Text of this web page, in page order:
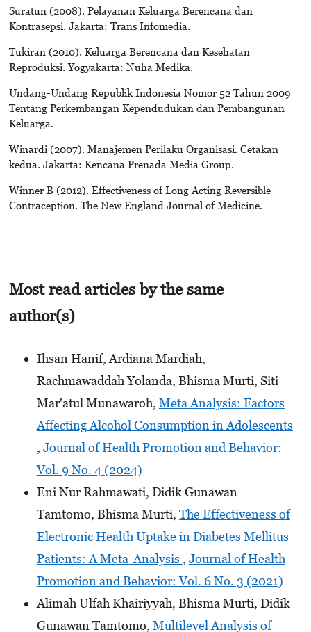
Suratun (2008). Pelayanan Keluarga Berencana dan
Kontrasepsi. Jakarta: Trans Infomedia.
Tukiran (2010). Keluarga Berencana dan Kesehatan
Reproduksi. Yogyakarta: Nuha Medika.
Undang-Undang Republik Indonesia Nomor 52 Tahun 2009
Tentang Perkembangan Kependudukan dan Pembangunan
Keluarga.
Winardi (2007). Manajemen Perilaku Organisasi. Cetakan
kedua. Jakarta: Kencana Prenada Media Group.
Winner B (2012). Effectiveness of Long Acting Reversible
Contraception. The New England Journal of Medicine.
Most read articles by the same
author(s)
Ihsan Hanif, Ardiana Mardiah,
Rachmawaddah Yolanda, Bhisma Murti, Siti
Mar'atul Munawaroh, Meta Analysis: Factors
Affecting Alcohol Consumption in Adolescents
, Journal of Health Promotion and Behavior:
Vol. 9 No. 4 (2024)
Eni Nur Rahmawati, Didik Gunawan
Tamtomo, Bhisma Murti, The Effectiveness of
Electronic Health Uptake in Diabetes Mellitus
Patients: A Meta-Analysis , Journal of Health
Promotion and Behavior: Vol. 6 No. 3 (2021)
Alimah Ulfah Khairiyyah, Bhisma Murti, Didik
Gunawan Tamtomo, Multilevel Analysis of